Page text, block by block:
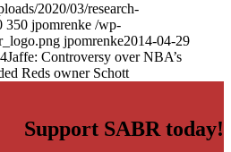
2020/03/research-
350 jpomrenke /wp-
jpomrenke2014-04-29
Jaffe: Controversy over NBA’s
Reds owner Schott
Support SABR today!